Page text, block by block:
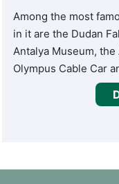
Among the most
in it are the Dudan
Antalya Museum,
Olympus Cable Car